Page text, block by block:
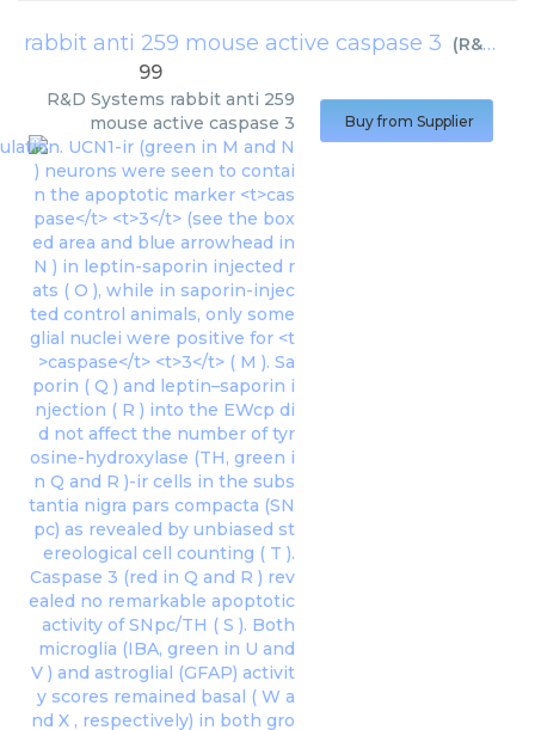
rabbit anti 259 mouse active caspase 3 (R&D Systems
99
R&D Systems rabbit anti 259
mouse active caspase 3
Buy from Supplier